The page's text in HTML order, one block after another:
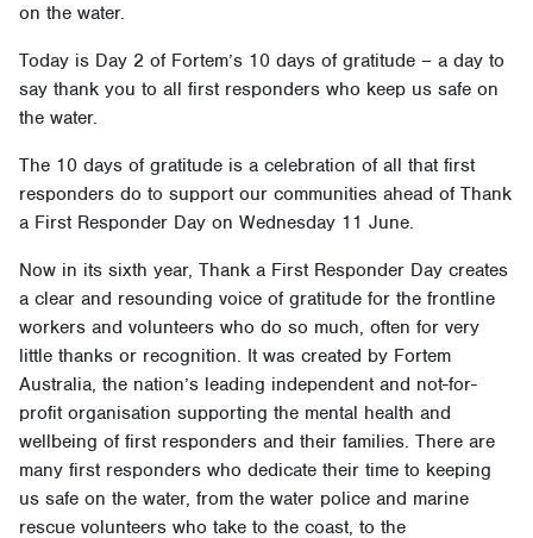
on the water.
Today is Day 2 of Fortem’s 10 days of gratitude – a day to
say thank you to all first responders who keep us safe on
the water.
The 10 days of gratitude is a celebration of all that first
responders do to support our communities ahead of Thank
a First Responder Day on Wednesday 11 June.
Now in its sixth year, Thank a First Responder Day creates
a clear and resounding voice of gratitude for the frontline
workers and volunteers who do so much, often for very
little thanks or recognition. It was created by Fortem
Australia, the nation’s leading independent and not-for-
profit organisation supporting the mental health and
wellbeing of first responders and their families. There are
many first responders who dedicate their time to keeping
us safe on the water, from the water police and marine
rescue volunteers who take to the coast, to the